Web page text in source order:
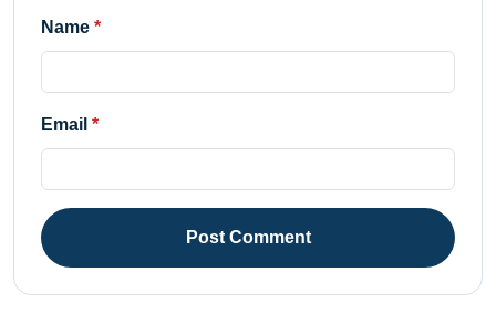
Name
Email
Post Comment